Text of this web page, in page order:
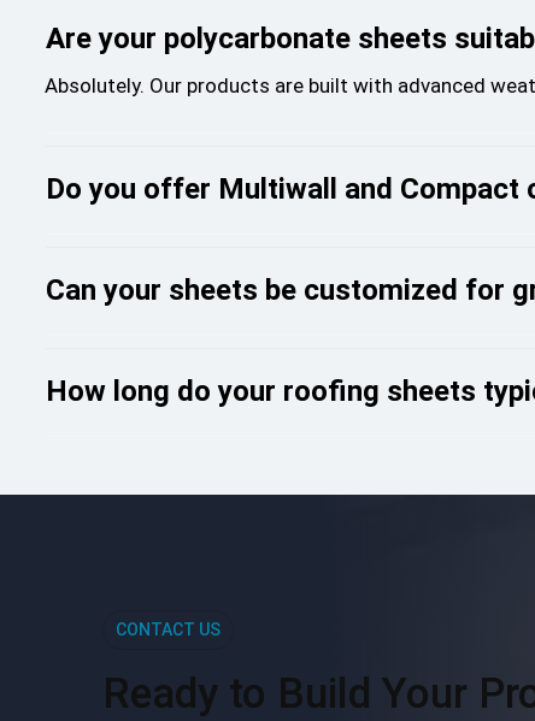
Are your polycarbonate sheets
Absolutely. Our products are built with advanced
Do you offer Multiwall and Compact
Can your sheets be customized for
How long do your roofing sheets
CONTACT US
Ready to Build Your